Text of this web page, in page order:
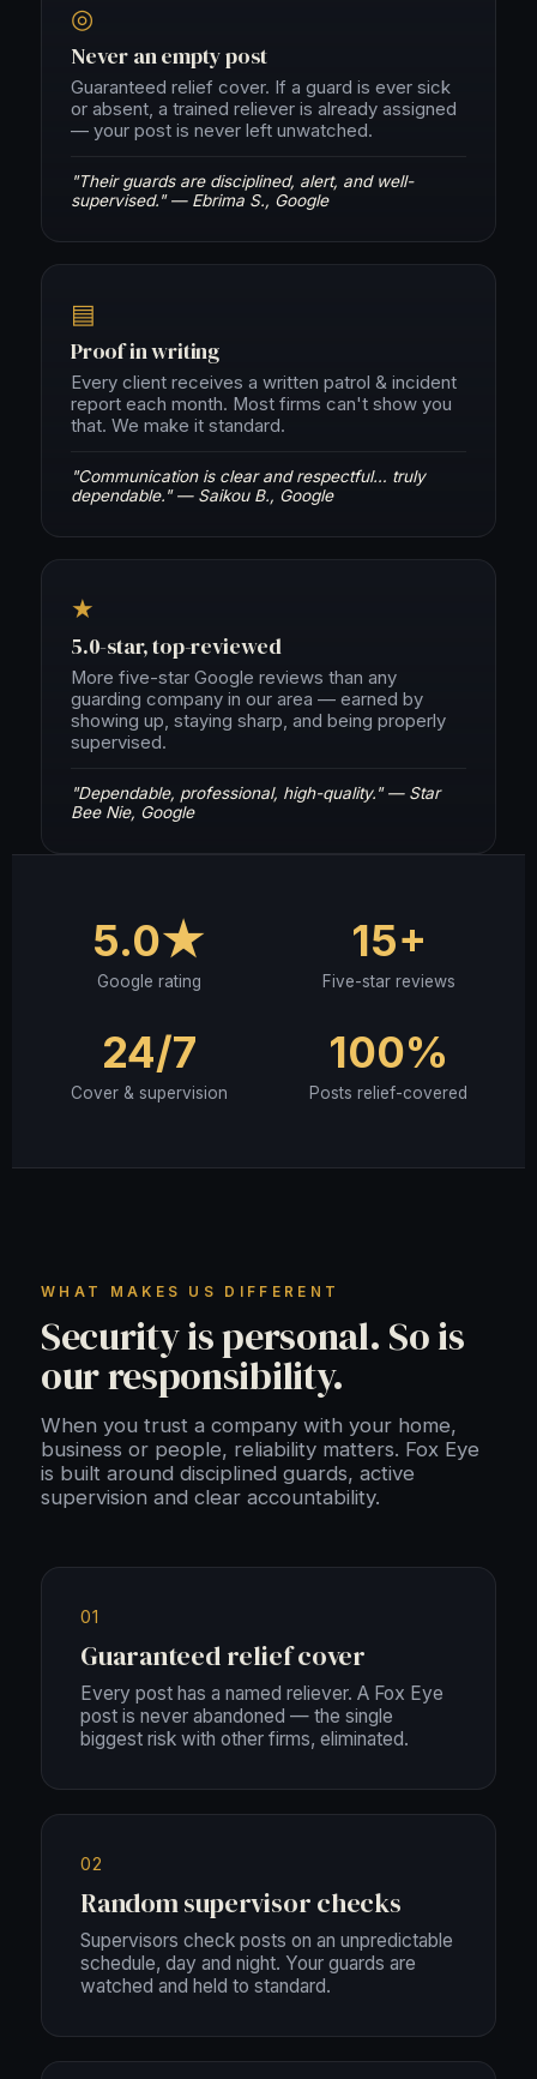
◎
Never an empty post
Guaranteed relief cover. If a guard is ever sick
or absent, a trained reliever is already assigned
— your post is never left unwatched.
"Their guards are disciplined, alert, and well-
supervised." — Ebrima S., Google
▤
Proof in writing
Every client receives a written patrol & incident
report each month. Most firms can't show you
that. We make it standard.
"Communication is clear and respectful… truly
dependable." — Saikou B., Google
★
5.0-star, top-reviewed
More five-star Google reviews than any
guarding company in our area — earned by
showing up, staying sharp, and being properly
supervised.
"Dependable, professional, high-quality." — Star
Bee Nie, Google
5.0★
Google rating
15+
Five-star reviews
24/7
Cover & supervision
100%
Posts relief-covered
WHAT MAKES US DIFFERENT
Security is personal. So is
our responsibility.
When you trust a company with your home,
business or people, reliability matters. Fox Eye
is built around disciplined guards, active
supervision and clear accountability.
01
Guaranteed relief cover
Every post has a named reliever. A Fox Eye
post is never abandoned — the single
biggest risk with other firms, eliminated.
02
Random supervisor checks
Supervisors check posts on an unpredictable
schedule, day and night. Your guards are
watched and held to standard.